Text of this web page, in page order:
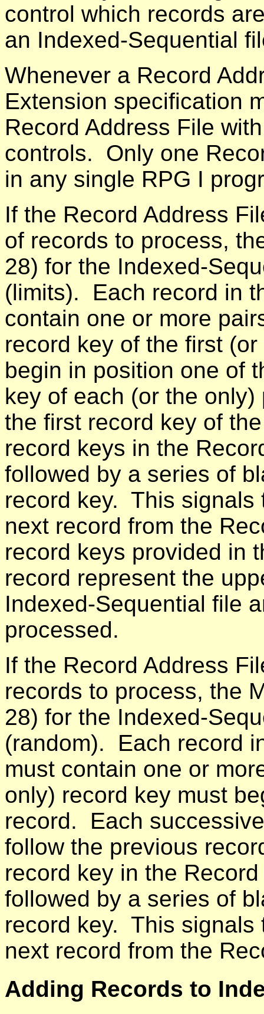
control which records
an Indexed-Sequential
Whenever a Record
Extension specification
Record Address File
controls. Only one
in any single RPG I
If the Record Address
of records to process,
28) for the Indexed-
(limits). Each record in
contain one or more
record key of the first
begin in position one of
key of each (or the
the first record key of
record keys in the
followed by a series of
record key. This signals
next record from the
record keys provided in
record represent the
Indexed-Sequential file
processed.
If the Record Address
records to process, the
28) for the Indexed-
(random). Each record
must contain one or
only) record key must
record. Each
follow the previous
record key in the
followed by a series of
record key. This signals
next record from the
Adding Records to